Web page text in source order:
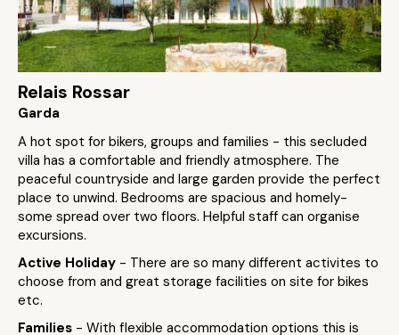
Relais Rossar
Garda
A hot spot for bikers, groups and families - this secluded
villa has a comfortable and friendly atmosphere. The
peaceful countryside and large garden provide the perfect
place to unwind. Bedrooms are spacious and homely-
some spread over two floors. Helpful staff can organise
excursions.
Active Holiday - There are so many different activites to
choose from and great storage facilities on site for bikes
etc.
Families - With flexible accommodation options this is